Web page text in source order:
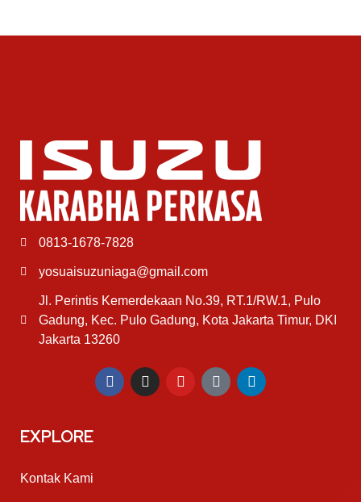
0813-1678-7828
yosuaisuzuniaga@gmail.com
Jl. Perintis Kemerdekaan No.39, RT.1/RW.1, Pulo
Gadung, Kec. Pulo Gadung, Kota Jakarta Timur, DKI
Jakarta 13260
EXPLORE
Kontak Kami